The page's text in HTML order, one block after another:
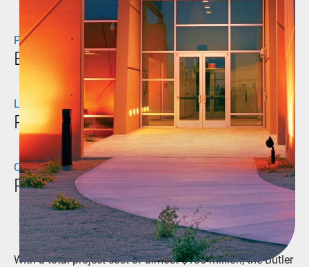
PROJECT NAME
Butler Water Reclamation Facility
LOCATION
Peoria, Arizona
CLIENT
Peoria, Arizona
With a total project cost of almost $135 million, the Butler